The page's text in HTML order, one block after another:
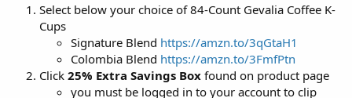
Select below your choice of 84-Count Gevalia Coffee K-
Cups
Signature Blend https://amzn.to/3qGtaH1
Colombia Blend https://amzn.to/3FmfPtn
Click 25% Extra Savings Box found on product page
you must be logged in to your account to clip